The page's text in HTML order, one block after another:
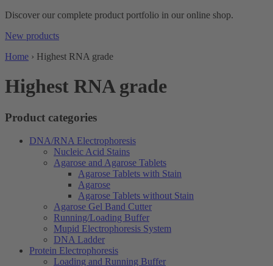
Discover our complete product portfolio in our online shop.
New products
Home › Highest RNA grade
Highest RNA grade
Product categories
DNA/RNA Electrophoresis
Nucleic Acid Stains
Agarose and Agarose Tablets
Agarose Tablets with Stain
Agarose
Agarose Tablets without Stain
Agarose Gel Band Cutter
Running/Loading Buffer
Mupid Electrophoresis System
DNA Ladder
Protein Electrophoresis
Loading and Running Buffer